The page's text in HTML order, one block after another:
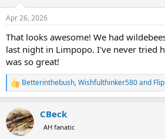
s
Apr 26, 2026
That looks awesome! We had
last night in Limpopo. I've never tried
was so great!
R
e
c
t
i
Betterinthebush,Wishfulthinker580and
CBeck
AH fanatic